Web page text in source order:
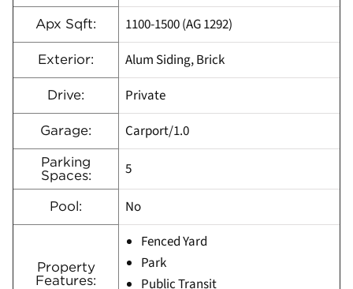
Apx Sqft: 1100-1500 (AG 1292)
Exterior: Alum Siding, Brick
Drive: Private
Garage: Carport/1.0
Parking
Spaces:
5
Pool: No
Property
Features:
Fenced Yard
Park
Public Transit